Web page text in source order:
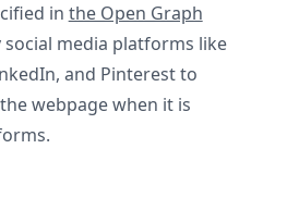
in the Open Graph
social media platforms like
and Pinterest to
webpage when it is